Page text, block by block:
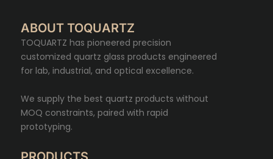
ABOUT TOQUARTZ
TOQUARTZ has pioneered precision
customized quartz glass products engineered
for lab, industrial, and optical excellence.
We supply the best quartz products without
MOQ constraints, paired with rapid
prototyping.